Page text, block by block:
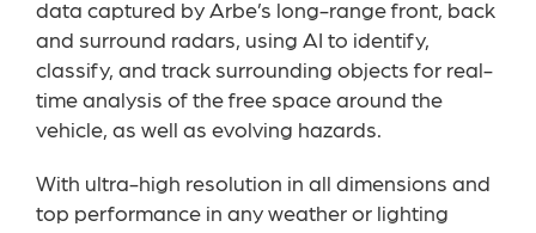
data captured by Arbe’s long-range front, back
and surround radars, using AI to identify,
classify, and track surrounding objects for real-
time analysis of the free space around the
vehicle, as well as evolving hazards.
With ultra-high resolution in all dimensions and
top performance in any weather or lighting